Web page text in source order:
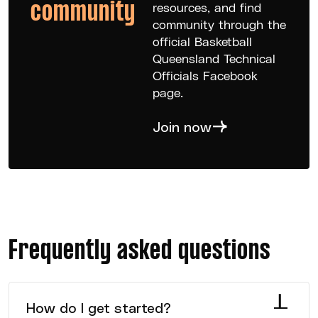
community
resources, and find
community through the
official Basketball
Queensland Technical
Officials Facebook
page.
Join now
Frequently asked questions
How do I get started?